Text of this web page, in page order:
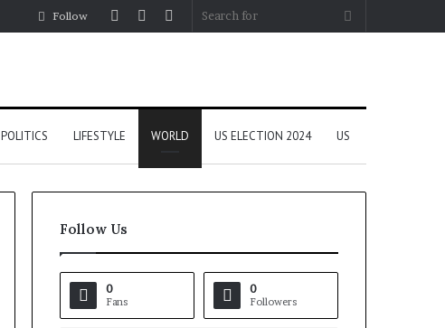
Sidebar
Random
Log
Follow
POLITICS LIFESTYLE WORLD US ELECTION 2024 US
Follow Us
0
Fans
0
Followers